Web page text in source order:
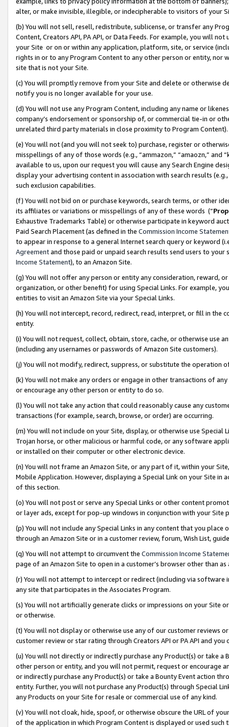
alter, or make invisible, illegible, or indecipherable to visitors of your
(b) You will not sell, resell, redistribute, sublicense, or transfer any
Content, Creators API, PA API, or Data Feeds. For example, you will
your Site or on or within any application, platform, site, or service
rights in or to any Program Content to any other person or entity, nor
site that is not your Site.
(c) You will promptly remove from your Site and delete or otherwise
notify you is no longer available for your use.
(d) You will not use any Program Content, including any name or
company’s endorsement or sponsorship of, or commercial tie-in or
unrelated third party materials in close proximity to Program Content).
(e) You will not (and you will not seek to) purchase, register or
misspellings of any of those words (e.g., “ammazon,” “amaozn,” and
available to us, upon our request you will cause any Search Engine
display your advertising content in association with search results
such exclusion capabilities.
(f) You will not bid on or purchase keywords, search terms, or other
its affiliates or variations or misspellings of any of these words (“
Exhaustive Trademarks Table) or otherwise participate in keyword
Paid Search Placement (as defined in the Commission Income
to appear in response to a general Internet search query or keyword
Agreementand those paid or unpaid search results send users to
Income Statement), to an Amazon Site.
(g) You will not offer any person or entity any consideration, reward,
organization, or other benefit) for using Special Links. For example,
entities to visit an Amazon Site via your Special Links.
(h) You will not intercept, record, redirect, read, interpret, or fill in
entity.
(i) You will not request, collect, obtain, store, cache, or otherwise use
(including any usernames or passwords of Amazon Site customers).
(j) You will not modify, redirect, suppress, or substitute the operation
(k) You will not make any orders or engage in other transactions of
or encourage any other person or entity to do so.
(l) You will not take any action that could reasonably cause any
transactions (for example, search, browse, or order) are occurring.
(m) You will not include on your Site, display, or otherwise use
Trojan horse, or other malicious or harmful code, or any software
or installed on their computer or other electronic device.
(n) You will not frame an Amazon Site, or any part of it, within your
Mobile Application. However, displaying a Special Link on your Site
of this section.
(o) You will not post or serve any Special Links or other content
or layer ads, except for pop-up windows in conjunction with your
(p) You will not include any Special Links in any content that you
through an Amazon Site or in a customer review, forum, Wish List,
(q) You will not attempt to circumvent the Commission Income
page of an Amazon Site to open in a customer’s browser other than
(r) You will not attempt to intercept or redirect (including via software
any site that participates in the Associates Program.
(s) You will not artificially generate clicks or impressions on your Site
or otherwise.
(t) You will not display or otherwise use any of our customer reviews
customer review or star rating through Creators API or PA API and
(u) You will not directly or indirectly purchase any Product(s) or take
other person or entity, and you will not permit, request or encourage
or indirectly purchase any Product(s) or take a Bounty Event action
entity. Further, you will not purchase any Product(s) through Special
any Products on your Site for resale or commercial use of any kind.
(v) You will not cloak, hide, spoof, or otherwise obscure the URL of
of the application in which Program Content is displayed or used